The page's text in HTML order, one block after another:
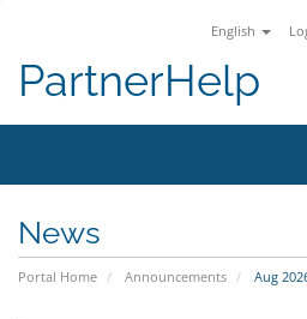
English
PartnerHelp
News
Portal Home Announcements Aug